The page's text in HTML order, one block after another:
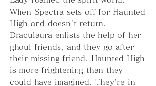
When Spectra sets off for Haunted
High and doesn't return,
Draculaura enlists the help of her
ghoul friends, and they go after
their missing friend. Haunted High
is more frightening than they
could have imagined. They're in